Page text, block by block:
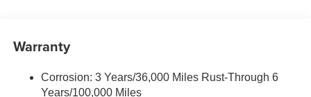
personalization features to make discovering
before
Warranty
Corrosion: 3 Years/36,000 Miles Rust-Through 6
Years/100,000 Miles